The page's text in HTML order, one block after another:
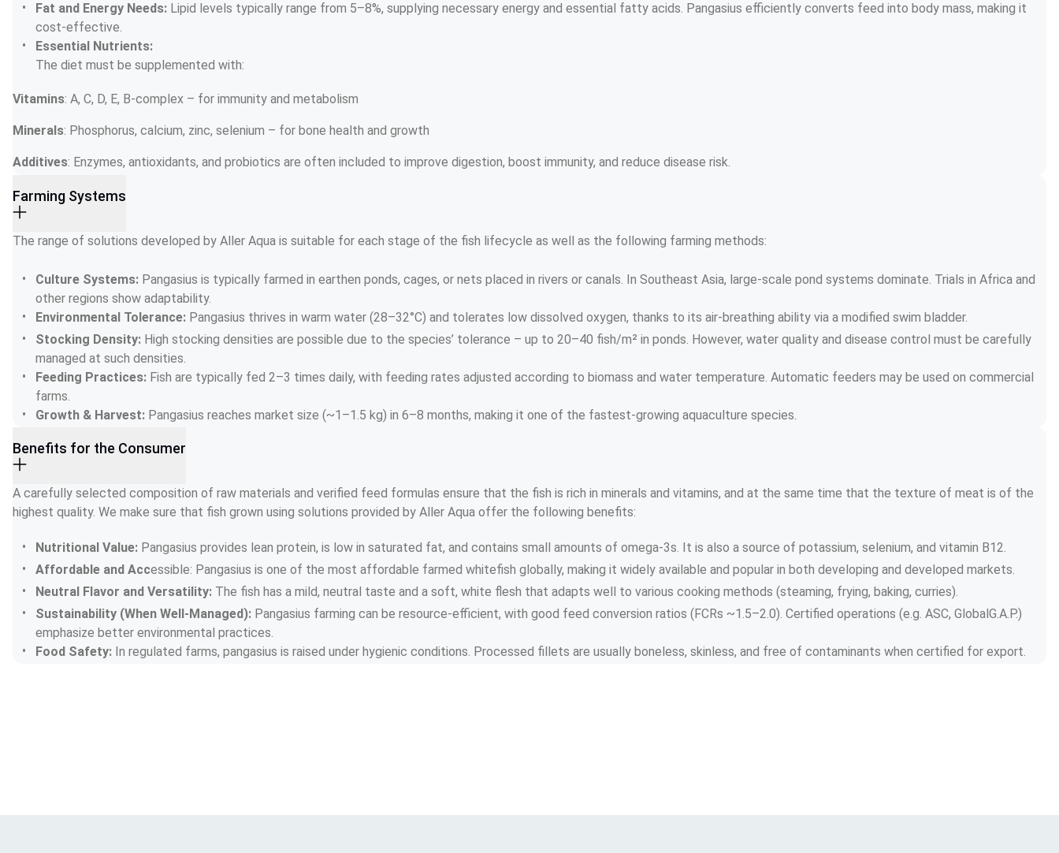
Fat and Energy Needs: Lipid levels typically range from 5–8%, supplying necessary energy and essential fatty acids. Pangasius efficiently converts feed into body mass, making it
cost-effective.
Essential Nutrients:
The diet must be supplemented with:
Vitamins: A, C, D, E, B-complex – for immunity and metabolism
Minerals: Phosphorus, calcium, zinc, selenium – for bone health and growth
Additives: Enzymes, antioxidants, and probiotics are often included to improve digestion, boost immunity, and reduce disease risk.
Farming Systems
The range of solutions developed by Aller Aqua is suitable for each stage of the fish lifecycle as well as the following farming methods:
Culture Systems: Pangasius is typically farmed in earthen ponds, cages, or nets placed in rivers or canals. In Southeast Asia, large-scale pond systems dominate. Trials in Africa and
other regions show adaptability.
Environmental Tolerance: Pangasius thrives in warm water (28–32°C) and tolerates low dissolved oxygen, thanks to its air-breathing ability via a modified swim bladder.
Stocking Density: High stocking densities are possible due to the species’ tolerance – up to 20–40 fish/m² in ponds. However, water quality and disease control must be carefully
managed at such densities.
Feeding Practices: Fish are typically fed 2–3 times daily, with feeding rates adjusted according to biomass and water temperature. Automatic feeders may be used on commercial
farms.
Growth & Harvest: Pangasius reaches market size (~1–1.5 kg) in 6–8 months, making it one of the fastest-growing aquaculture species.
Benefits for the Consumer
A carefully selected composition of raw materials and verified feed formulas ensure that the fish is rich in minerals and vitamins, and at the same time that the texture of meat is of the
highest quality. We make sure that fish grown using solutions provided by Aller Aqua offer the following benefits:
Nutritional Value: Pangasius provides lean protein, is low in saturated fat, and contains small amounts of omega-3s. It is also a source of potassium, selenium, and vitamin B12.
Affordable and Accessible: Pangasius is one of the most affordable farmed whitefish globally, making it widely available and popular in both developing and developed markets.
Neutral Flavor and Versatility: The fish has a mild, neutral taste and a soft, white flesh that adapts well to various cooking methods (steaming, frying, baking, curries).
Sustainability (When Well-Managed): Pangasius farming can be resource-efficient, with good feed conversion ratios (FCRs ~1.5–2.0). Certified operations (e.g. ASC, GlobalG.A.P.)
emphasize better environmental practices.
Food Safety: In regulated farms, pangasius is raised under hygienic conditions. Processed fillets are usually boneless, skinless, and free of contaminants when certified for export.